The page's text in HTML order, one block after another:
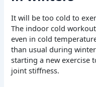
It will be too cold to
The indoor cold
even in cold
than usual during
starting a new exercise
joint stiffness.